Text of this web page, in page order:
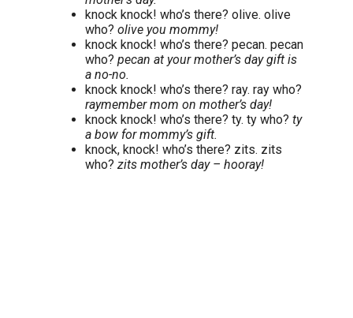
knock knock! who’s there? olive. olive
who? olive you mommy!
knock knock! who’s there? pecan. pecan
who? pecan at your mother’s day gift is
a no-no.
knock knock! who’s there? ray. ray who?
raymember mom on mother’s day!
knock knock! who’s there? ty. ty who? ty
a bow for mommy’s gift.
knock, knock! who’s there? zits. zits
who? zits mother’s day – hooray!